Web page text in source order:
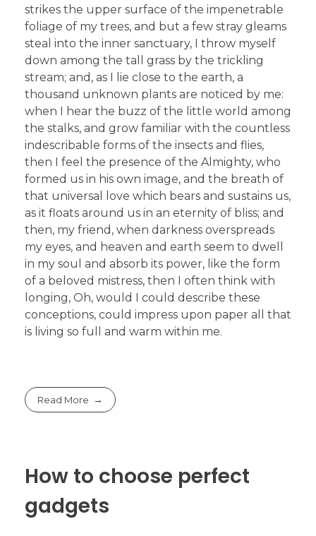
strikes the upper surface of the impenetrable
foliage of my trees, and but a few stray gleams
steal into the inner sanctuary, I throw myself
down among the tall grass by the trickling
stream; and, as I lie close to the earth, a
thousand unknown plants are noticed by me:
when I hear the buzz of the little world among
the stalks, and grow familiar with the countless
indescribable forms of the insects and flies,
then I feel the presence of the Almighty, who
formed us in his own image, and the breath of
that universal love which bears and sustains us,
as it floats around us in an eternity of bliss; and
then, my friend, when darkness overspreads
my eyes, and heaven and earth seem to dwell
in my soul and absorb its power, like the form
of a beloved mistress, then I often think with
longing, Oh, would I could describe these
conceptions, could impress upon paper all that
is living so full and warm within me.
Read More
How to choose perfect
gadgets